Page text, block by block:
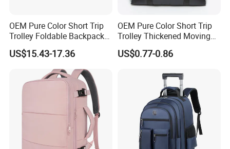
OEM Pure Color Short Trip
Trolley Foldable Backpack
Luggage
US$15.43-17.36
OEM Pure Color Short Trip
Trolley Thickened Moving
and Packing Luggage
US$0.77-0.86